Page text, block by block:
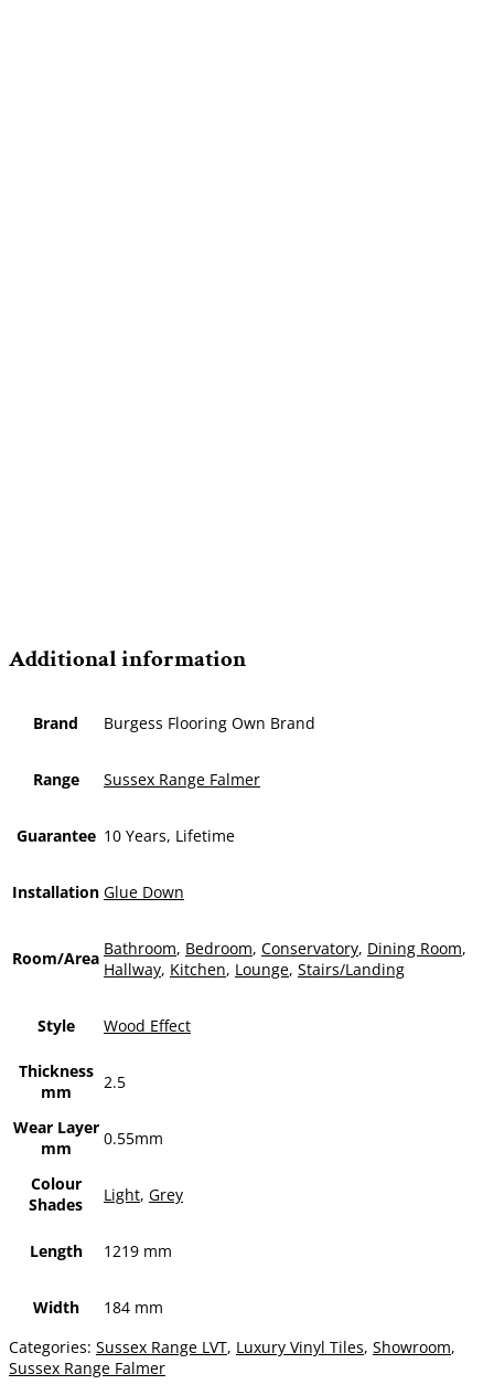
Additional information
Brand Burgess Flooring Own Brand
Range Sussex Range Falmer
Guarantee 10 Years, Lifetime
Installation Glue Down
Room/Area Bathroom, Bedroom, Conservatory, Dining Room,
Hallway, Kitchen, Lounge, Stairs/Landing
Style Wood Effect
Thickness
mm
2.5
Wear Layer
mm
0.55mm
Colour
Shades
Light, Grey
Length 1219 mm
Width
184 mm
Categories: Sussex Range LVT, Luxury Vinyl Tiles, Showroom,
Sussex Range Falmer